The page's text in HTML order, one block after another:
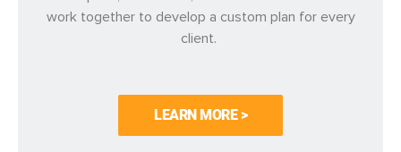
work together to develop a custom plan for every
client.
LEARN MORE >